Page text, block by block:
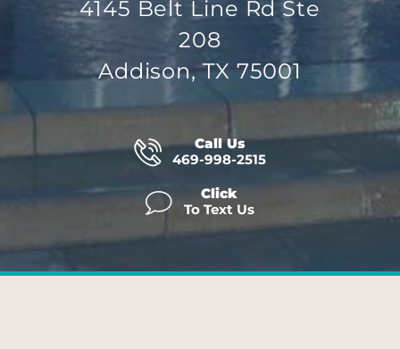
4145 Belt Line Rd Ste
208
Addison, TX 75001
Call Us
469-998-2515
Click
To Text Us